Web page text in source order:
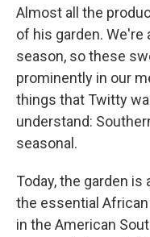
Almost all the
of his garden.
season, so these
prominently in our
things that Twitty
understand:
seasonal.
Today, the garden
the essential
in the American